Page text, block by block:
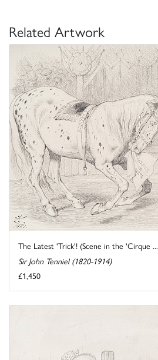
Related Artwork
The Latest 'Trick'! (Scene in the 'Cirque ...
Sir John Tenniel (1820-1914)
£1,450